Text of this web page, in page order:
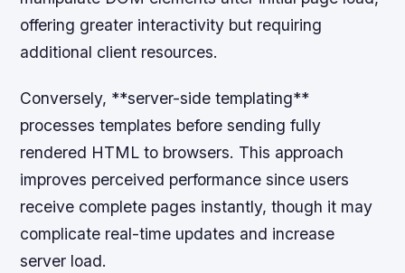
offering greater interactivity but requiring
additional client resources.
Conversely, **server-side templating**
processes templates before sending fully
rendered HTML to browsers. This approach
improves perceived performance since users
receive complete pages instantly, though it may
complicate real-time updates and increase
server load.